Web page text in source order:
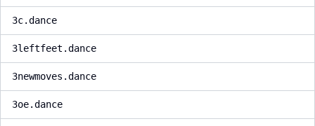
3c.dance
3leftfeet.dance
3newmoves.dance
3oe.dance